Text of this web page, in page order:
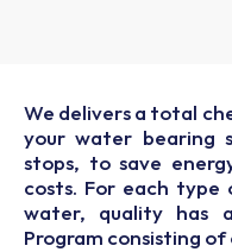
We delivers a total
your water bearing
stops, to save
costs. For each
water, quality has
Program consisting